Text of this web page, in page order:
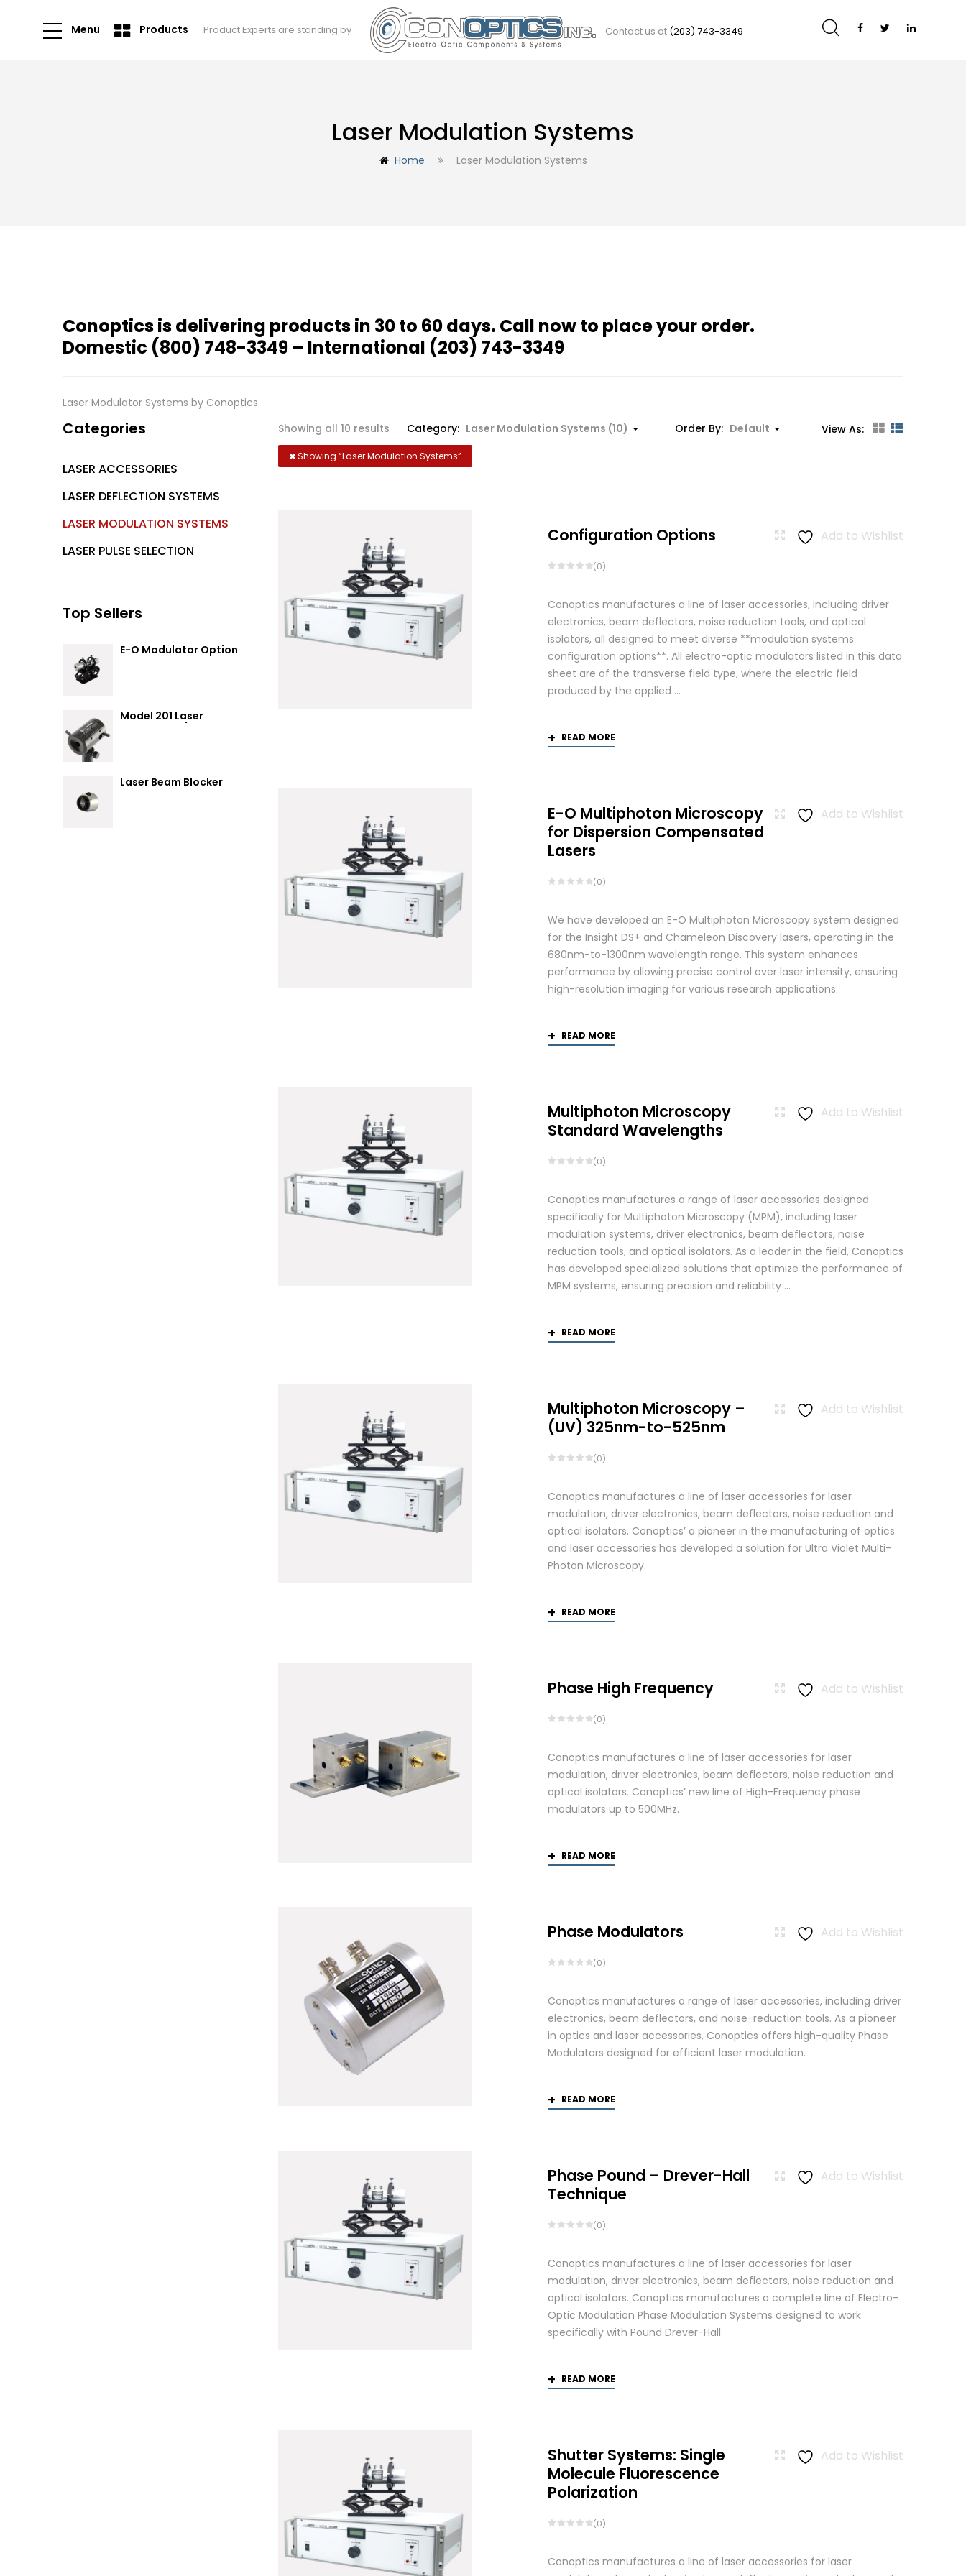
Menu Products Product Experts are standing by Contact us at (203) 743-3349
Laser Modulation Systems
Home Laser Modulation Systems
Conoptics is delivering products in 30 to 60 days. Call now to place your order.
Domestic (800) 748-3349 – International (203) 743-3349
Laser Modulator Systems by Conoptics
Categories
LASER ACCESSORIES
LASER DEFLECTION SYSTEMS
LASER MODULATION SYSTEMS
LASER PULSE SELECTION
Top Sellers
E-O Modulator Option
Model 201 Laser
Attenuator / Power
Laser Beam Blocker
Showing all 10 results Category: Laser Modulation Systems (10) Order By: Default View As:
Showing “Laser Modulation Systems”
Add to Wishlist
Configuration Options
(0)
Conoptics manufactures a line of laser accessories, including driver
electronics, beam deflectors, noise reduction tools, and optical
isolators, all designed to meet diverse **modulation systems
configuration options**. All electro-optic modulators listed in this data
sheet are of the transverse field type, where the electric field
produced by the applied ...
READ MORE
Add to Wishlist
E-O Multiphoton Microscopy
for Dispersion Compensated
Lasers
(0)
We have developed an E-O Multiphoton Microscopy system designed
for the Insight DS+ and Chameleon Discovery lasers, operating in the
680nm-to-1300nm wavelength range. This system enhances
performance by allowing precise control over laser intensity, ensuring
high-resolution imaging for various research applications.
READ MORE
Add to Wishlist
Multiphoton Microscopy
Standard Wavelengths
(0)
Conoptics manufactures a range of laser accessories designed
specifically for Multiphoton Microscopy (MPM), including laser
modulation systems, driver electronics, beam deflectors, noise
reduction tools, and optical isolators. As a leader in the field, Conoptics
has developed specialized solutions that optimize the performance of
MPM systems, ensuring precision and reliability ...
READ MORE
Add to Wishlist
Multiphoton Microscopy –
(UV) 325nm-to-525nm
(0)
Conoptics manufactures a line of laser accessories for laser
modulation, driver electronics, beam deflectors, noise reduction and
optical isolators. Conoptics’ a pioneer in the manufacturing of optics
and laser accessories has developed a solution for Ultra Violet Multi-
Photon Microscopy.
READ MORE
Add to Wishlist
Phase High Frequency
(0)
Conoptics manufactures a line of laser accessories for laser
modulation, driver electronics, beam deflectors, noise reduction and
optical isolators. Conoptics’ new line of High-Frequency phase
modulators up to 500MHz.
READ MORE
Add to Wishlist
Phase Modulators
(0)
Conoptics manufactures a range of laser accessories, including driver
electronics, beam deflectors, and noise-reduction tools. As a pioneer
in optics and laser accessories, Conoptics offers high-quality Phase
Modulators designed for efficient laser modulation.
READ MORE
Add to Wishlist
Phase Pound – Drever-Hall
Technique
(0)
Conoptics manufactures a line of laser accessories for laser
modulation, driver electronics, beam deflectors, noise reduction and
optical isolators. Conoptics manufactures a complete line of Electro-
Optic Modulation Phase Modulation Systems designed to work
specifically with Pound Drever-Hall.
READ MORE
Add to Wishlist
Shutter Systems: Single
Molecule Fluorescence
Polarization
(0)
Conoptics manufactures a line of laser accessories for laser